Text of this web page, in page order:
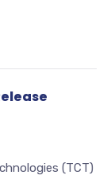
(TCT)